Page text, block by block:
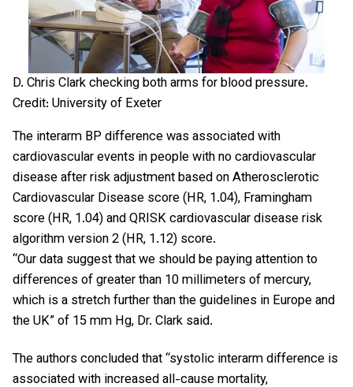
D. Chris Clark checking both arms for blood pressure.
Credit: University of Exeter
The interarm BP difference was associated with
cardiovascular events in people with no cardiovascular
disease after risk adjustment based on Atherosclerotic
Cardiovascular Disease score (HR, 1.04), Framingham
score (HR, 1.04) and QRISK cardiovascular disease risk
algorithm version 2 (HR, 1.12) score.
“Our data suggest that we should be paying attention to
differences of greater than 10 millimeters of mercury,
which is a stretch further than the guidelines in Europe and
the UK” of 15 mm Hg, Dr. Clark said.
The authors concluded that “systolic interarm difference is
associated with increased all-cause mortality,